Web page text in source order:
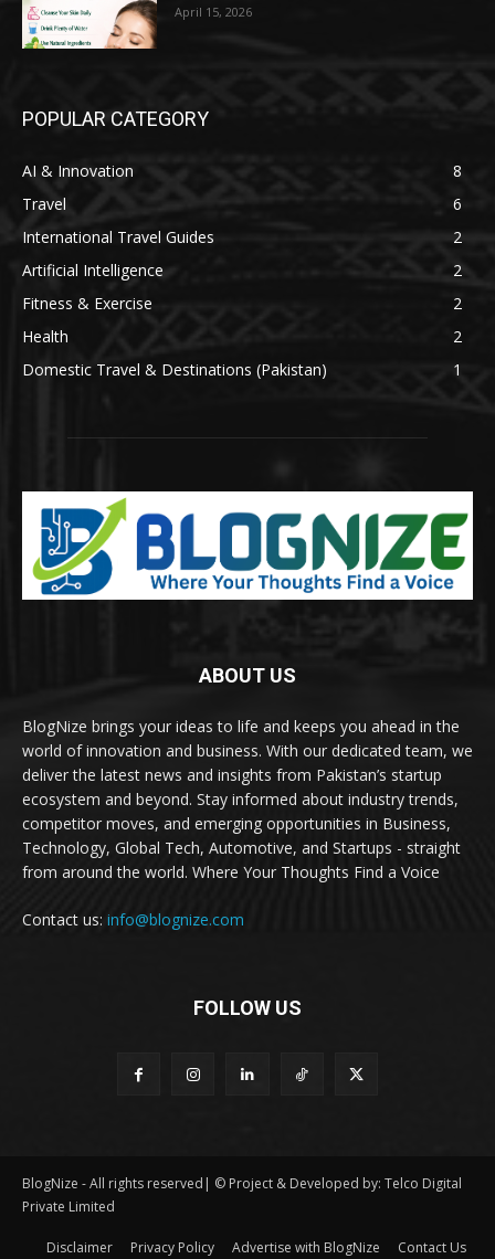
April 15, 2026
POPULAR CATEGORY
AI & Innovation
8
Travel
6
International Travel Guides
2
Artificial Intelligence
2
Fitness & Exercise
2
Health
2
Domestic Travel & Destinations (Pakistan)
1
ABOUT US
BlogNize brings your ideas to life and keeps you ahead in the
world of innovation and business. With our dedicated team, we
deliver the latest news and insights from Pakistan’s startup
ecosystem and beyond. Stay informed about industry trends,
competitor moves, and emerging opportunities in Business,
Technology, Global Tech, Automotive, and Startups - straight
from around the world. Where Your Thoughts Find a Voice
Contact us: info@blognize.com
FOLLOW US
BlogNize - All rights reserved| © Project & Developed by: Telco Digital
Private Limited
Disclaimer Privacy Policy Advertise with BlogNize Contact Us